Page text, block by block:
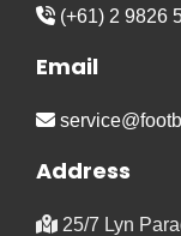
(+61) 2 9826
Email
Address
25/7 Lyn